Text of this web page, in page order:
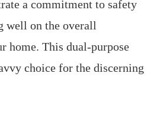
a commitment to safety
well on the overall
home. This dual-purpose
choice for the discerning